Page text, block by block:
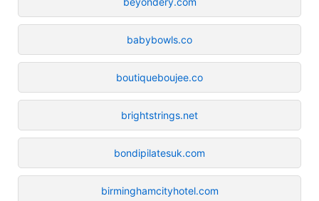
babybowls.co
boutiqueboujee.co
brightstrings.net
bondipilatesuk.com
birminghamcityhotel.com